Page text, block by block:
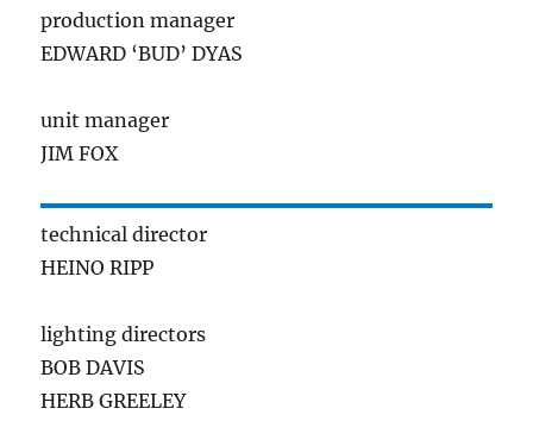
production manager
EDWARD ‘BUD’ DYAS
unit manager
JIM FOX
technical director
HEINO RIPP
lighting directors
BOB DAVIS
HERB GREELEY